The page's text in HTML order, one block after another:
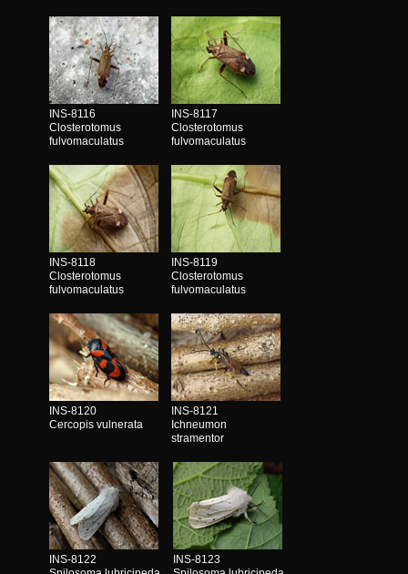
INS-8116
Closterotomus
fulvomaculatus
INS-8117
Closterotomus
fulvomaculatus
INS-8118
Closterotomus
fulvomaculatus
INS-8119
Closterotomus
fulvomaculatus
INS-8120
Cercopis vulnerata
INS-8121
Ichneumon
stramentor
INS-8122
INS-8123